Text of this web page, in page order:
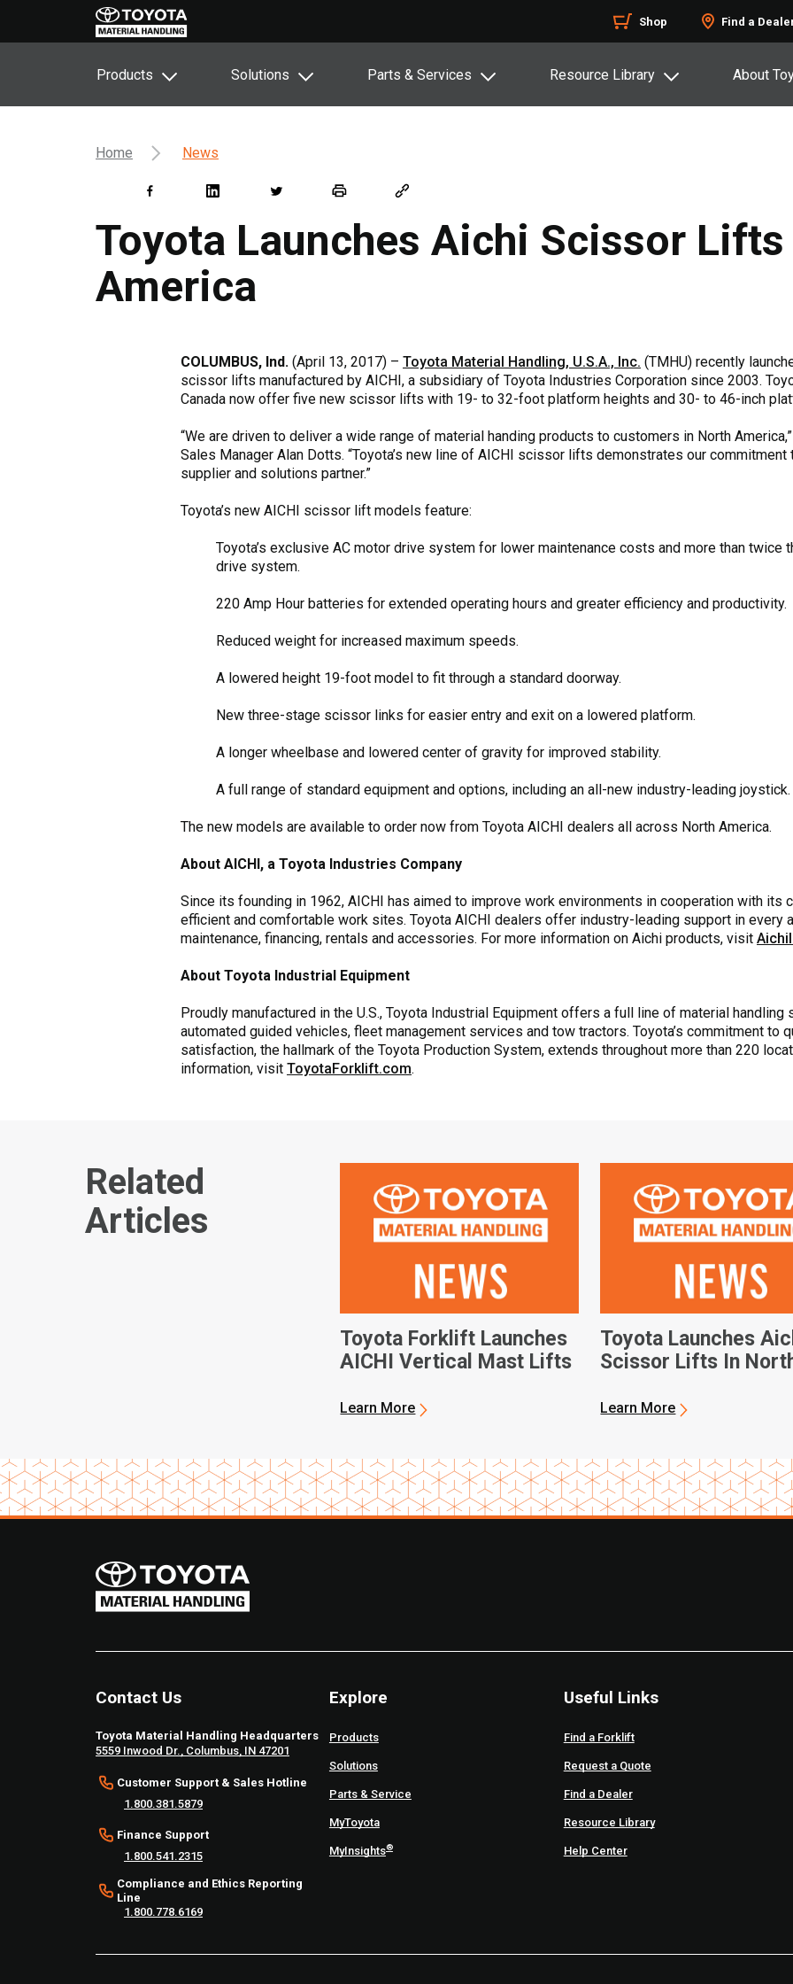
Shop Find a
Products Solutions Parts & Services Resource Library About
Home News
Toyota Launches Aichi Scissor
America
COLUMBUS, Ind. (April 13, 2017) – Toyota Material Handling, U.S.A., Inc. (TMHU) recently
scissor lifts manufactured by AICHI, a subsidiary of Toyota Industries Corporation since 2003.
Canada now offer five new scissor lifts with 19- to 32-foot platform heights and 30- to 46-inch
“We are driven to deliver a wide range of material handing products to customers in North
Sales Manager Alan Dotts. “Toyota’s new line of AICHI scissor lifts demonstrates our
supplier and solutions partner.”
Toyota’s new AICHI scissor lift models feature:
Toyota’s exclusive AC motor drive system for lower maintenance costs and more than twice
drive system.
220 Amp Hour batteries for extended operating hours and greater efficiency and productivity.
Reduced weight for increased maximum speeds.
A lowered height 19-foot model to fit through a standard doorway.
New three-stage scissor links for easier entry and exit on a lowered platform.
A longer wheelbase and lowered center of gravity for improved stability.
A full range of standard equipment and options, including an all-new industry-leading joystick.
The new models are available to order now from Toyota AICHI dealers all across North America.
About AICHI, a Toyota Industries Company
Since its founding in 1962, AICHI has aimed to improve work environments in cooperation with its
efficient and comfortable work sites. Toyota AICHI dealers offer industry-leading support in every
maintenance, financing, rentals and accessories. For more information on Aichi products, visit
About Toyota Industrial Equipment
Proudly manufactured in the U.S., Toyota Industrial Equipment offers a full line of material
automated guided vehicles, fleet management services and tow tractors. Toyota’s commitment to
satisfaction, the hallmark of the Toyota Production System, extends throughout more than 220
information, visit ToyotaForklift.com.
Related
Articles
Toyota Forklift Launches
AICHI Vertical Mast Lifts
Learn More
Toyota Launches
Scissor Lifts In
Learn More
Contact Us
Toyota Material Handling Headquarters
5559 Inwood Dr., Columbus, IN 47201
Customer Support & Sales Hotline
1.800.381.5879
Finance Support
1.800.541.2315
Compliance and Ethics Reporting
Line
1.800.778.6169
Explore
Products
Solutions
Parts & Service
MyToyota
MyInsights®
Useful Links
Find a Forklift
Request a Quote
Find a Dealer
Resource Library
Help Center